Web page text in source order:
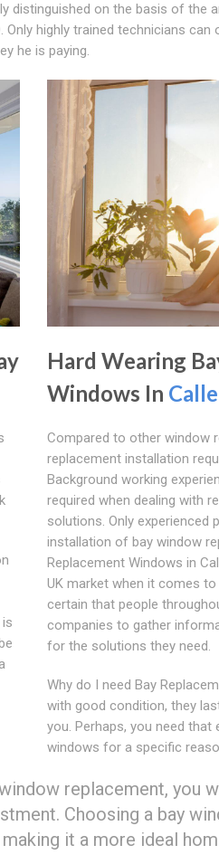
distinguished on the basis of the
highly trained technicians
he is paying.
Hard Wearing
Windows In
Compared to other window
replacement installation
Background working
required when dealing with
solutions. Only experienced
installation of bay window
Replacement Windows in
UK market when it comes
certain that people
companies to gather
for the solutions they need.
Why do I need Bay
with good condition, they
you. Perhaps, you need
windows for a specific
replacement, you
Choosing a bay
it a more ideal